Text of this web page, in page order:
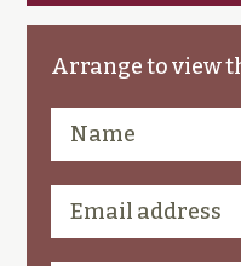
Arrange to view